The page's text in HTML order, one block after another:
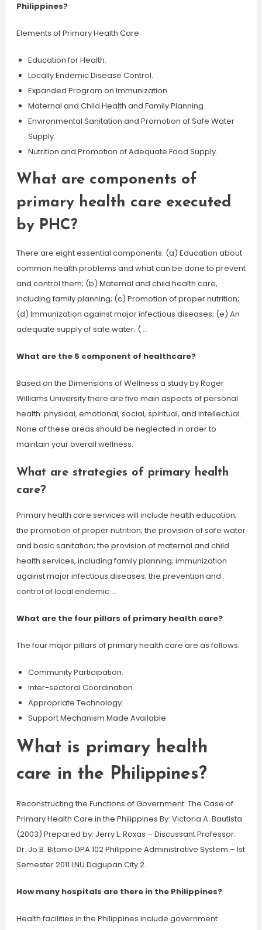
Philippines?
Elements of Primary Health Care
Education for Health.
Locally Endemic Disease Control.
Expanded Program on Immunization.
Maternal and Child Health and Family Planning.
Environmental Sanitation and Promotion of Safe Water
Supply.
Nutrition and Promotion of Adequate Food Supply.
What are components of
primary health care executed
by PHC?
There are eight essential components: (a) Education about
common health problems and what can be done to prevent
and control them; (b) Maternal and child health care,
including family planning; (c) Promotion of proper nutrition;
(d) Immunization against major infectious diseases; (e) An
adequate supply of safe water; ( …
What are the 5 component of healthcare?
Based on the Dimensions of Wellness a study by Roger
Williams University there are five main aspects of personal
health: physical, emotional, social, spiritual, and intellectual.
None of these areas should be neglected in order to
maintain your overall wellness.
What are strategies of primary health
care?
Primary health care services will include health education;
the promotion of proper nutrition; the provision of safe water
and basic sanitation; the provision of maternal and child
health services, including family planning; immunization
against major infectious diseases; the prevention and
control of local endemic …
What are the four pillars of primary health care?
The four major pillars of primary health care are as follows:
Community Participation.
Inter-sectoral Coordination.
Appropriate Technology.
Support Mechanism Made Available.
What is primary health
care in the Philippines?
Reconstructing the Functions of Government: The Case of
Primary Health Care in the Philippines By: Victoria A. Bautista
(2003) Prepared by: Jerry L. Roxas – Discussant Professor:
Dr. Jo B. Bitonio DPA 102 Philippine Administrative System – Ist
Semester 2011 LNU Dagupan City 2.
How many hospitals are there in the Philippines?
Health facilities in the Philippines include government